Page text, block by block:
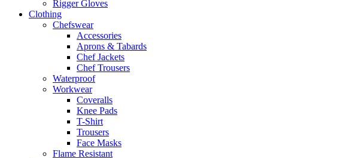
Rigger Gloves
Clothing
Chefswear
Accessories
Aprons & Tabards
Chef Jackets
Chef Trousers
Waterproof
Workwear
Coveralls
Knee Pads
T-Shirt
Trousers
Face Masks
Flame Resistant